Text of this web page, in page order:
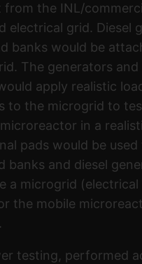
from the INL/
electrical grid. Diesel
banks would be
The generators and
apply realistic
to the microgrid to
in a
pads would be used
banks and diesel
a microgrid
the mobile
testing, performed